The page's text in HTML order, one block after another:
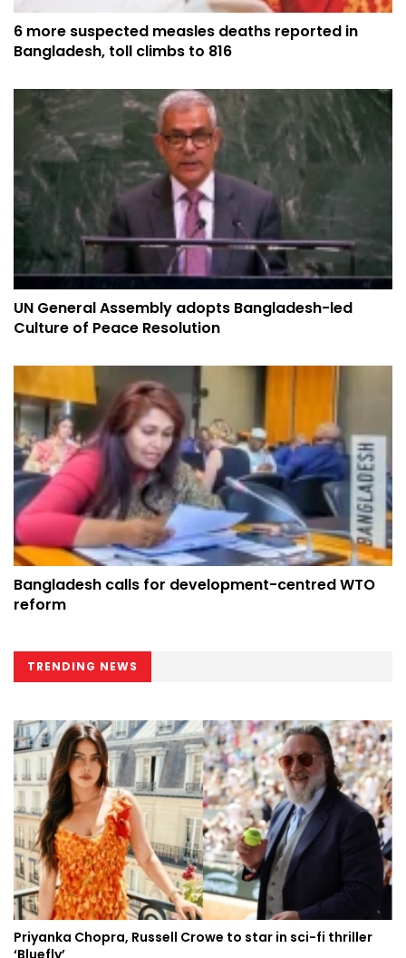
6 more suspected measles deaths reported in
Bangladesh, toll climbs to 816
UN General Assembly adopts Bangladesh-led
Culture of Peace Resolution
Bangladesh calls for development-centred WTO
reform
TRENDING NEWS
Priyanka Chopra, Russell Crowe to star in sci-fi thriller
‘Bluefly’